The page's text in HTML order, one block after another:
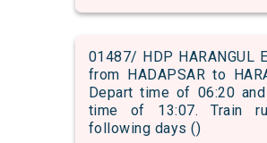
01487/ HDP HARANGUL
from HADAPSAR to
Depart time of 06:20 and
time of 13:07. Train
following days ()